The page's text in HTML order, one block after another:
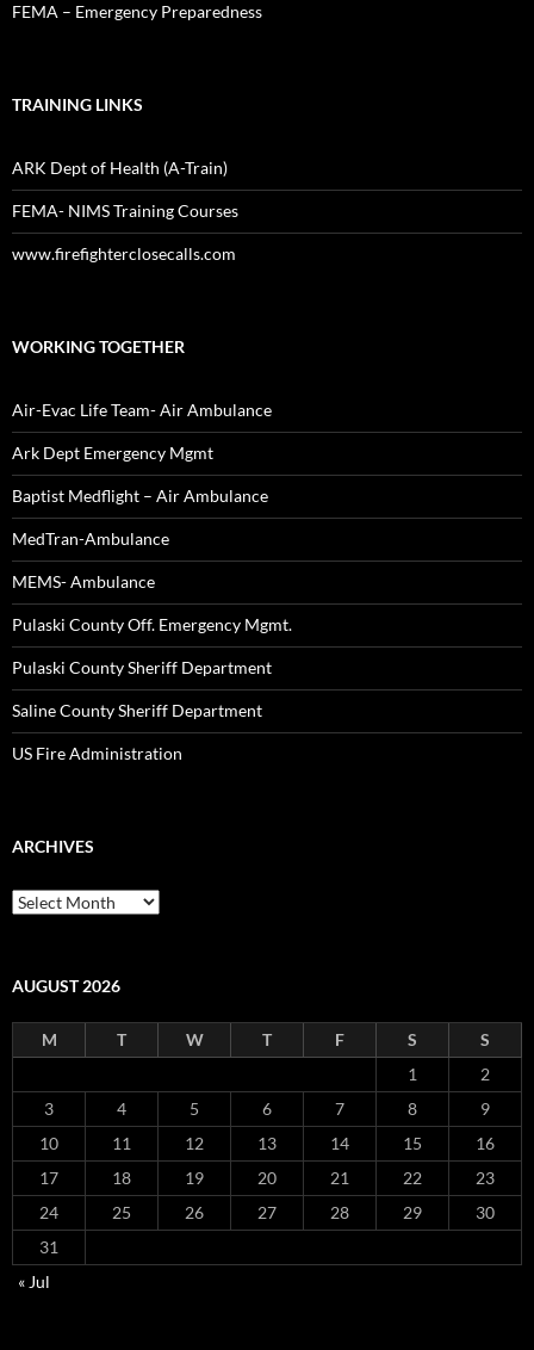
FEMA – Emergency Preparedness
TRAINING LINKS
ARK Dept of Health (A-Train)
FEMA- NIMS Training Courses
www.firefighterclosecalls.com
WORKING TOGETHER
Air-Evac Life Team- Air Ambulance
Ark Dept Emergency Mgmt
Baptist Medflight – Air Ambulance
MedTran-Ambulance
MEMS- Ambulance
Pulaski County Off. Emergency Mgmt.
Pulaski County Sheriff Department
Saline County Sheriff Department
US Fire Administration
ARCHIVES
Archives
AUGUST 2026
M T W T F S
S
1
2
3
4 5 6 7 8
9
10
11 12 13 14 15
16
17
18 19 20 21 22
23
24
25 26 27 28 29
30
31
« Jul